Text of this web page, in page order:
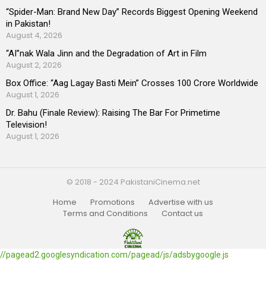
“Spider-Man: Brand New Day” Records Biggest Opening Weekend
in Pakistan!
August 4, 2026
“AI”nak Wala Jinn and the Degradation of Art in Film
August 2, 2026
Box Office: “Aag Lagay Basti Mein” Crosses 100 Crore Worldwide
August 1, 2026
Dr. Bahu (Finale Review): Raising The Bar For Primetime
Television!
August 1, 2026
© 2018 - 2024 PakistaniCinema.net
Home
Promotions
Advertise with us
Terms and Conditions
Contact us
//pagead2.googlesyndication.com/pagead/js/adsbygoogle.js